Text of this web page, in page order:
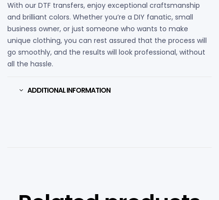
With our DTF transfers, enjoy exceptional craftsmanship
and brilliant colors. Whether you’re a DIY fanatic, small
business owner, or just someone who wants to make
unique clothing, you can rest assured that the process will
go smoothly, and the results will look professional, without
all the hassle.
ADDITIONAL INFORMATION